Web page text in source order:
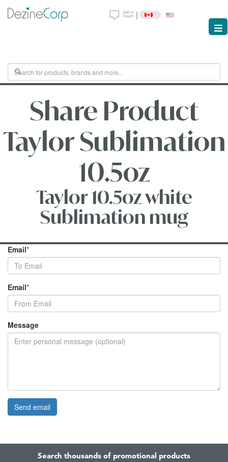
|
Share Product
Taylor Sublimation
10.5oz
Taylor 10.5oz white
Sublimation mug
Email*
Email*
Message
Search thousands of promotional products